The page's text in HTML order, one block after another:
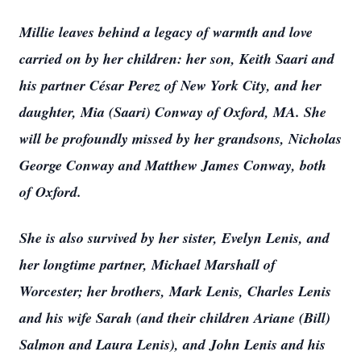
Millie leaves behind a legacy of warmth and love
carried on by her children: her son, Keith Saari and
his partner César Perez of New York City, and her
daughter, Mia (Saari) Conway of Oxford, MA. She
will be profoundly missed by her grandsons, Nicholas
George Conway and Matthew James Conway, both
of Oxford.
She is also survived by her sister, Evelyn Lenis, and
her longtime partner, Michael Marshall of
Worcester; her brothers, Mark Lenis, Charles Lenis
and his wife Sarah (and their children Ariane (Bill)
Salmon and Laura Lenis), and John Lenis and his